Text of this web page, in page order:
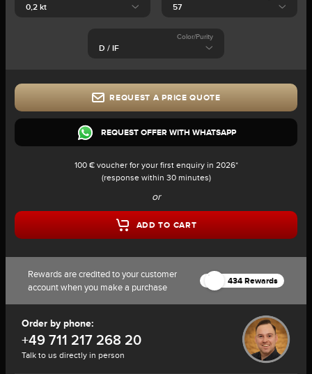
Color/Purity
REQUEST A PRICE QUOTE
REQUEST OFFER WITH WHATSAPP
100 € voucher for your first enquiry in 2026*
(response within 30 minutes)
or
ADD TO CART
Rewards are credited to your customer
account when you make a purchase
434 Rewards
Order by phone:
+49 711 217 268 20
Talk to us directly in person